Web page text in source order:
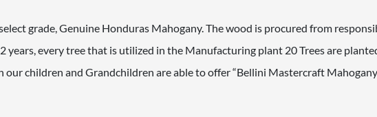
grade, Genuine Honduras Mahogany. The wood is procured from
years, every tree that is utilized in the Manufacturing plant 20 Trees are
children and Grandchildren are able to offer “Bellini Mastercraft